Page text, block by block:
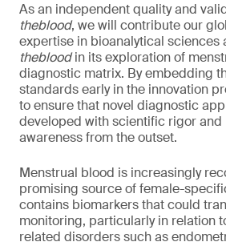
As an independent quality and
theblood, we will contribute our
expertise in bioanalytical sciences
thebloodin its exploration of
diagnostic matrix. By embedding
standards early in the innovation
to ensure that novel diagnostic
developed with scientific rigor and
awareness from the outset.
Menstrual blood is increasingly
promising source of female-
contains biomarkers that could
monitoring, particularly in relation
related disorders such as